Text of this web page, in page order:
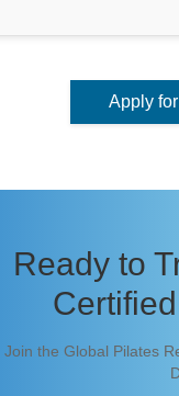
Apply
Ready to
Join the Global Pilates